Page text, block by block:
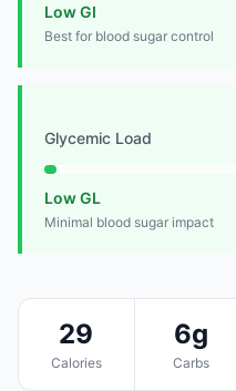
Low GI
Best for blood sugar control
Glycemic Load
Low GL
Minimal blood sugar impact
29
Calories
6g
Carbs